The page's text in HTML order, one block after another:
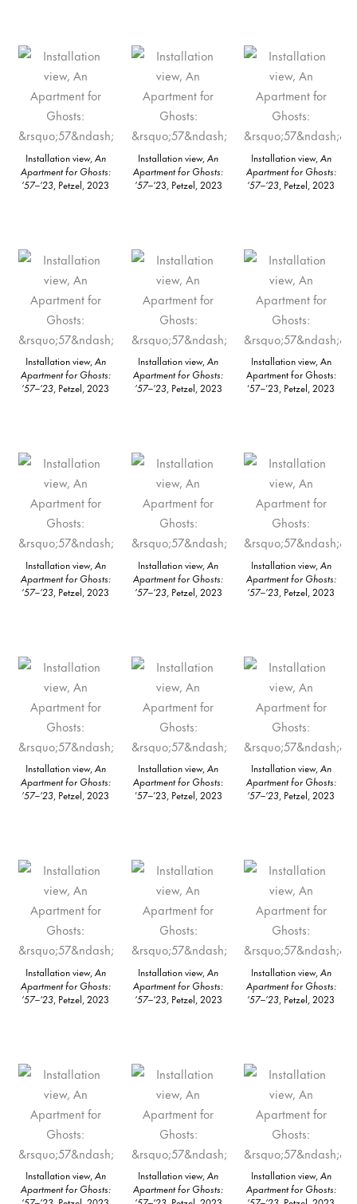
Installation view, An
Apartment for Ghosts:
’57–’23 , Petzel, 2023
Installation view, An
Apartment for Ghosts:
’57–’23, Petzel, 2023
Installation view, An
Apartment for Ghosts:
’57–’23 , Petzel, 2023
Installation view,An
Apartment for Ghosts:
’57–’23, Petzel, 2023
Installation view,An
Apartment for Ghosts:
’57–’23, Petzel, 2023
Installation view, An
Apartment for Ghosts:
’57–’23, Petzel, 2023
Installation view, An
Apartment for Ghosts:
’57–’23 , Petzel, 2023
Installation view,An
Apartment for Ghosts:
’57–’23, Petzel, 2023
Installation view, An
Apartment for Ghosts:
’57–’23 , Petzel, 2023
Installation view,An
Apartment for Ghosts:
’57–’23, Petzel, 2023
Installation view,An
Apartment for Ghosts:
’57–’23, Petzel, 2023
Installation view,An
Apartment for Ghosts:
’57–’23, Petzel, 2023
Installation view, An
Apartment for Ghosts:
’57–’23 , Petzel, 2023
Installation view,An
Apartment for Ghosts:
’57–’23, Petzel, 2023
Installation view, An
Apartment for Ghosts:
’57–’23 , Petzel, 2023
Installation view,An
Apartment for Ghosts:
Installation view,An
Apartment for Ghosts:
Installation view,An
Apartment for Ghosts: